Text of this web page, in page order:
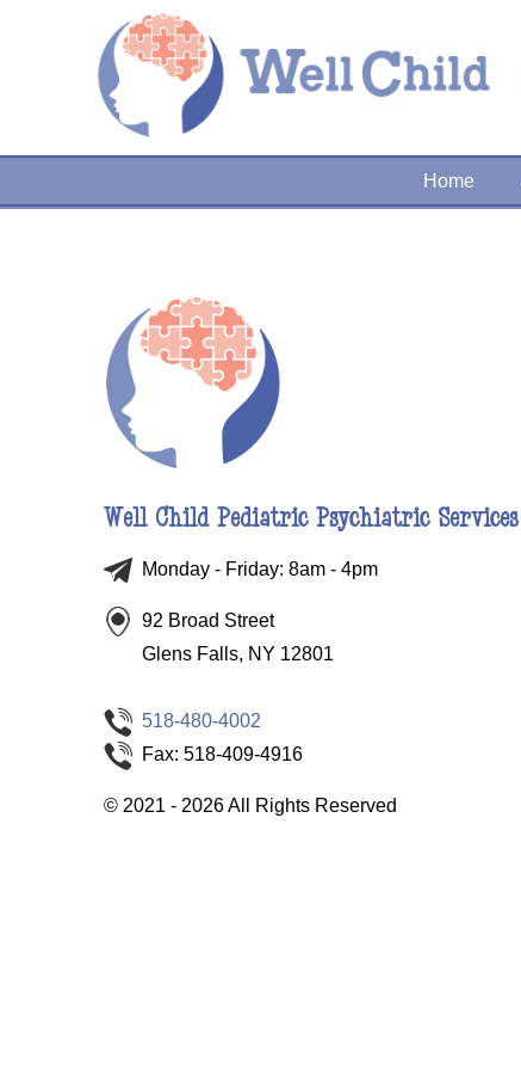
Home
Well Child Pediatric Psychiatric Services
Monday - Friday: 8am - 4pm
92 Broad Street
Glens Falls, NY 12801
518-480-4002
Fax: 518-409-4916
© 2021 - 2026All Rights Reserved